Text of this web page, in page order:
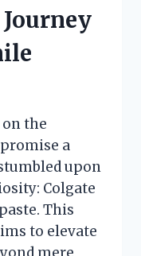
on the
a
upon
Colgate
This
to elevate